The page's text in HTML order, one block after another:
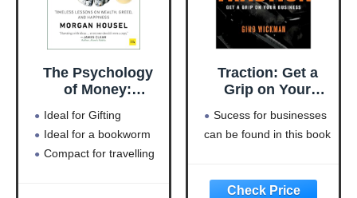
The Psychology
of Money:
on wealth, greed,
and happiness
Ideal for Gifting
Ideal for a bookworm
Compact for travelling
Traction: Get a
Grip on Your
Sucess for businesses
can be found in this book